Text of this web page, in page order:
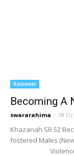
Reviewer
Becoming A
swararahima - 18
Khazanah SR 52
fostered Males
Violence